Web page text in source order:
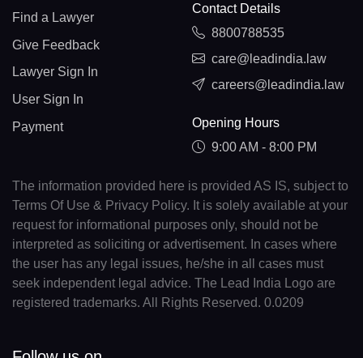
Find a Lawyer
Give Feedback
Lawyer Sign In
User Sign In
Payment
Contact Details
8800788535
care@leadindia.law
careers@leadindia.law
Opening Hours
9:00 AM - 8:00 PM
The information provided here is provided AS IS, subject to
Terms Of Use & Privacy Policy. It is solely available at your
request for informational purposes only, should not be
interpreted as soliciting or advertisement. In cases where
the user has any legal issues, he/she in all cases must
seek independent legal advice. The Lead India Logo are
registered trademarks. All Rights Reserved. 0.0209